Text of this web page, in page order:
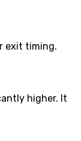
exit timing.
higher. It